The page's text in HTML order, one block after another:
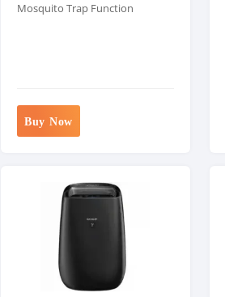
Mosquito Trap Function
Buy Now